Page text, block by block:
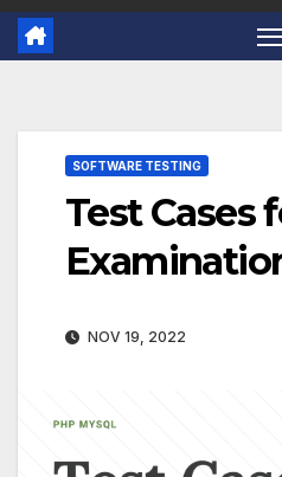
SOFTWARE TESTING
Test Cases
NOV 19, 2022